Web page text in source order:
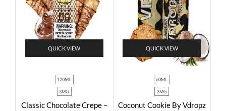
QUICK VIEW
120ML
3MG
Classic Chocolate Crepe –
QUICK VIEW
60ML
3MG
Coconut Cookie By Vdropz